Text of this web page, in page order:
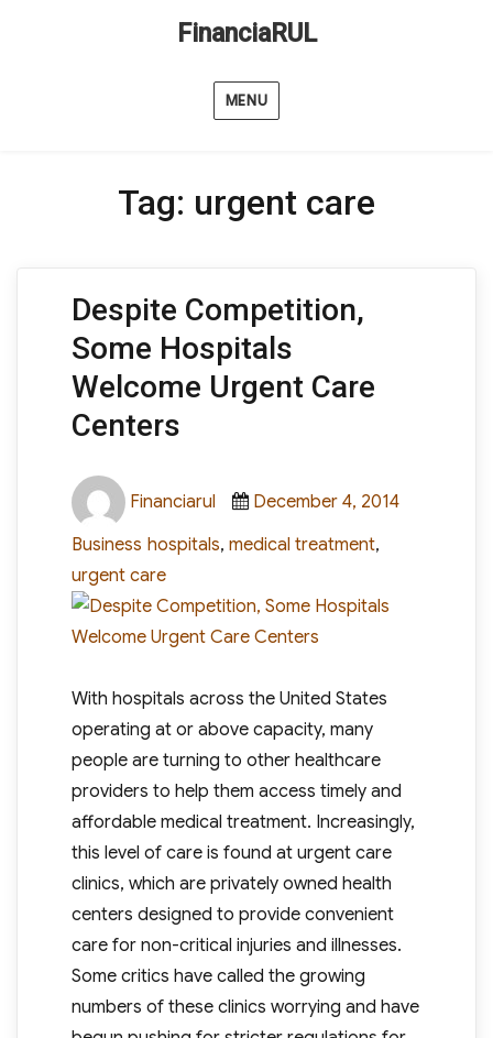
FinanciaRUL
MENU
Tag: urgent care
Despite Competition,
Some Hospitals
Welcome Urgent Care
Centers
Author
Financiarul
Posted
December 4, 2014
Business Tags
hospitals, medical treatment,
urgent care
With hospitals across the United States
operating at or above capacity, many
people are turning to other healthcare
providers to help them access timely and
affordable medical treatment. Increasingly,
this level of care is found at urgent care
clinics, which are privately owned health
centers designed to provide convenient
care for non-critical injuries and illnesses.
Some critics have called the growing
numbers of these clinics worrying and have